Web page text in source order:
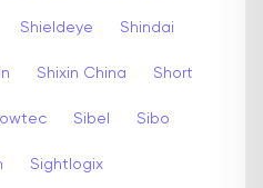
Shieldeye Shindai
Shixin China Short
Sibel Sibo
Sightlogix